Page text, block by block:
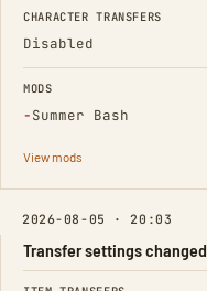
CHARACTER TRANSFERS
Disabled
MODS
−Summer Bash
(Removed)
View mods
2026-08-05 · 20:03
Transfer settings changed
FIELD FROM